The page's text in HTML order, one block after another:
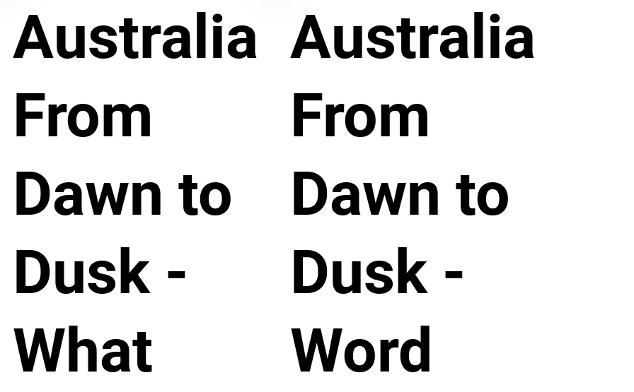
Australia
From
Dawn to
Dusk -
What
Australia
From
Dawn to
Dusk -
Word